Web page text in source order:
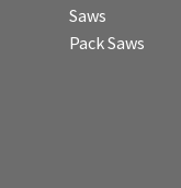
Saws
Pack Saws